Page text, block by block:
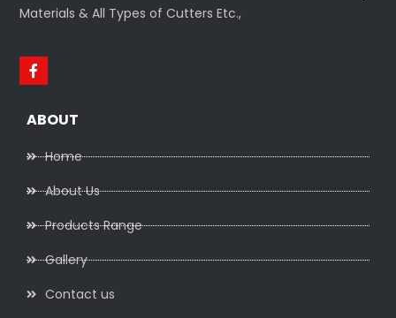
Materials & All Types of Cutters Etc.,
ABOUT
Home
About Us
Products Range
Gallery
Contact us